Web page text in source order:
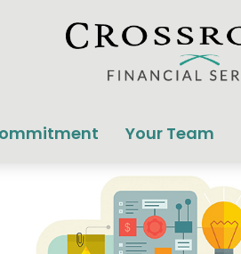
Your Team